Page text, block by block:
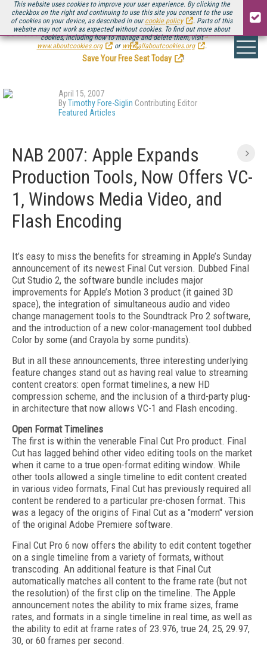
This website uses cookies to improve your user experience. By clicking the
checkbox on the right and continuing to use this site you consent to the use
of cookies on your device, as described in our cookie policy
. Parts of this
website may not work as expected without cookies. To find out more about
cookies, including how to manage and delete them, visit
www.aboutcookies.org
or www.allaboutcookies.org .
Be there August 11-13, for the next installment ofStreaming Media Connect
.
Save Your Free Seat Today
!
April 15, 2007
ByTimothy Fore-Siglin Contributing Editor
Featured Articles
NAB 2007: Apple Expands
Production Tools, Now Offers VC-
1, Windows Media Video, and
Flash Encoding
It’s easy to miss the benefits for streaming in Apple’s Sunday
announcement of its newest Final Cut version. Dubbed Final
Cut Studio 2, the software bundle includes major
improvements for Apple’s Motion 3 product (it gained 3D
space), the integration of simultaneous audio and video
change management tools to the Soundtrack Pro 2 software,
and the introduction of a new color-management tool dubbed
Color by some (and Crayola by some pundits).
But in all these announcements, three interesting underlying
feature changes stand out as having real value to streaming
content creators: open format timelines, a new HD
compression scheme, and the inclusion of a third-party plug-
in architecture that now allows VC-1 and Flash encoding.
Open Format Timelines
The first is within the venerable Final Cut Pro product. Final
Cut has lagged behind other video editing tools on the market
when it came to a true open-format editing window. While
other tools allowed a single timeline to edit content created
in various video formats, Final Cut has previously required all
content be rendered to a particular pre-chosen format. This
was a legacy of the origins of Final Cut as a "modern" version
of the original Adobe Premiere software.
Final Cut Pro 6 now offers the ability to edit content together
on a single timeline from a variety of formats, without
transcoding. An additional feature is that Final Cut
automatically matches all content to the frame rate (but not
the resolution) of the first clip on the timeline. The Apple
announcement notes the ability to mix frame sizes, frame
rates, and formats in a single timeline in real time, as well as
the ability to edit at frame rates of 23.976, true 24, 25, 29.97,
30, or 60 frames per second.